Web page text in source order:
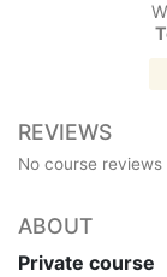
REVIEWS
No course reviews
ABOUT
Private course